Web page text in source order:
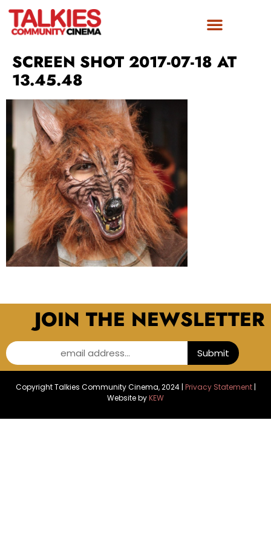
SCREEN SHOT 2017-07-18 AT
13.45.48
JOIN THE NEWSLETTER
email address... Submit
Copyright Talkies Community Cinema, 2024 | Privacy Statement|
Website byKEW